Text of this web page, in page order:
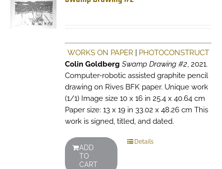
WORKS ON PAPER
PHOTOCONSTRUCT
Colin Goldberg Swamp Drawing #2, 2021.
Computer-robotic assisted graphite pencil
drawing on Rives BFK paper. Unique work
(1/1) Image size 10 x 16 in 25.4 x 40.64 cm
Paper size: 13 x 19 in 33.02 x 48.26 cm This
work is signed, titled, and dated.
ADD
TO
CART
Details